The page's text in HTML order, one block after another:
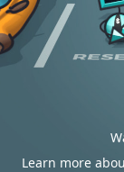
Learn more